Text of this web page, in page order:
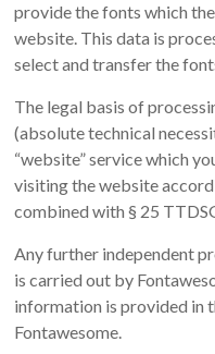
provide the fonts which
website. This data is
select and transfer the
The legal basis of
(absolute technical
“website” service which
visiting the website
combined with § 25
Any further independent
is carried out by
information is provided in
Fontawesome.